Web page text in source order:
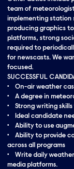
team of
implementing
producing graphics
platforms, strong
required to
for newscasts. We
focused.
SUCCESSFUL
• On-air weather
• A degree in
• Strong writing
• Ideal candidate
• Ability to use
• Ability to provide
across all programs
• Write daily
media platforms.